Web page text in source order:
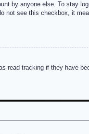
by anyone else. To stay
not see this checkbox, it
read tracking if they have